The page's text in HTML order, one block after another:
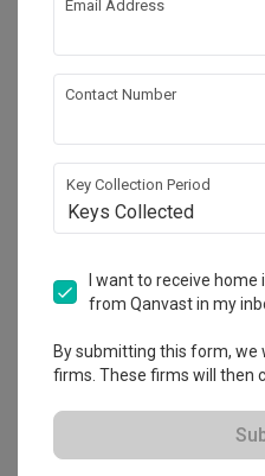
Hougang Citrine
HDB·100m²·3 Bedrooms
Explore more ideas
Feature Wall
Kitchen Island
Modern-styleHDB Dining Room
Interior Designer,Urban Home
Looking for similar home
ideas, and other
Alternatively, view more home
Email Address
Contact Number
Key Collection Period
Keys Collected
I want to receive
from Qanvast in my
By submitting this form,
firms. These firms will then